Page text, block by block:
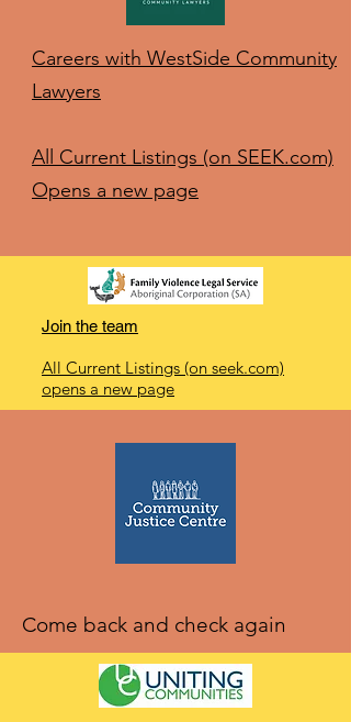
Careers with WestSide Community
Lawyers
All Current Listings (on SEEK.com)
Opens a new page
Join the team
All Current Listings (on seek.com)
opens a new page
Come back and check again